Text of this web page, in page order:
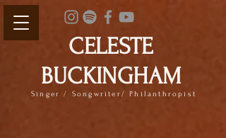
CELESTE
BUCKINGHAM
Singer / Songwriter/ Philanthropist